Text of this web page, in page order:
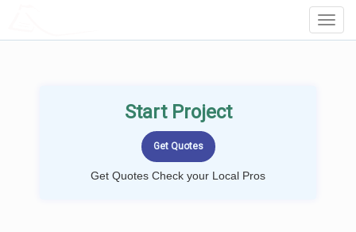
Start Project
Get Quotes Check your Local Pros